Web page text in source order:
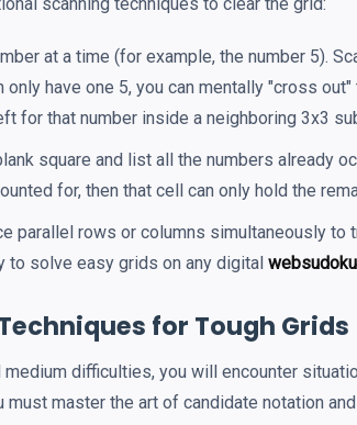
at a time (for example, the number 5).
only have one 5, you can mentally "cross
for that number inside a neighboring 3x3
square and list all the numbers already
for, then that cell can only hold the
parallel rows or columns simultaneously to
to solve easy grids on any digital websudoku
for Tough Grids
difficulties, you will encounter
must master the art of candidate notation